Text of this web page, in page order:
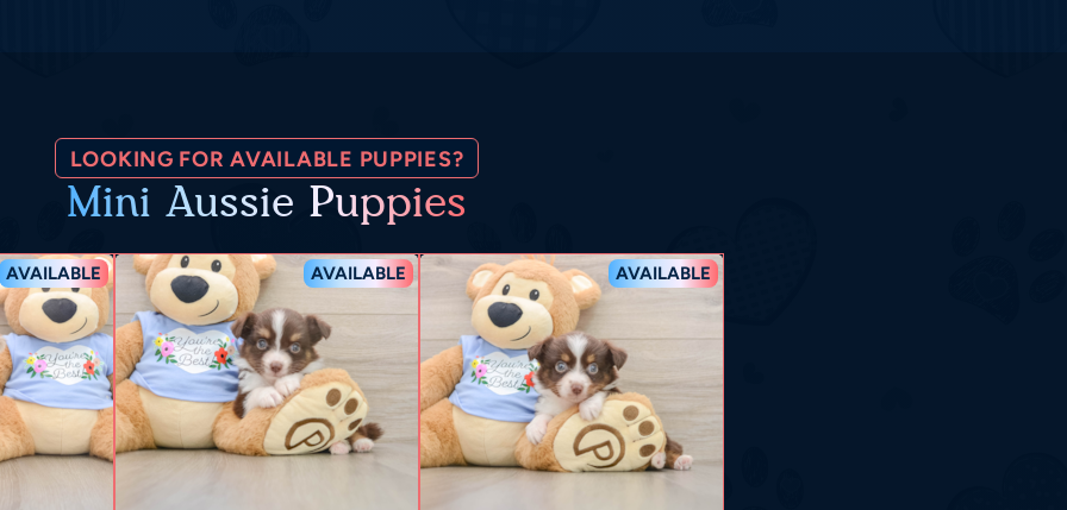
LOOKING FOR AVAILABLE PUPPIES?
Mini Aussie Puppies
AVAILABLE AVAILABLE AVAILABLE